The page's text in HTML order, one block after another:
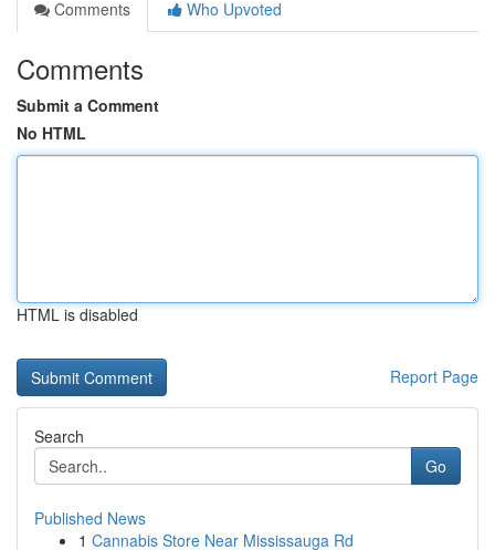
Comments
Who Upvoted
Comments
Submit a Comment
No HTML
HTML is disabled
Report Page
Search
Go
Published News
1 Cannabis Store Near Mississauga Rd